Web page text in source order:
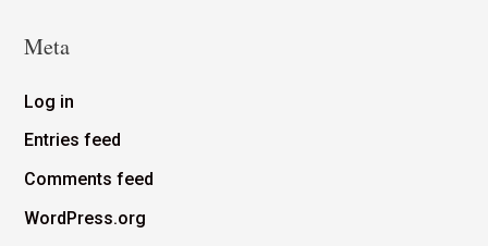
Meta
Log in
Entries feed
Comments feed
WordPress.org